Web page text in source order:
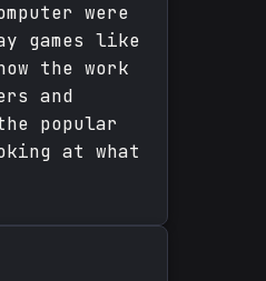
were
games like
the work
and
popular
at what